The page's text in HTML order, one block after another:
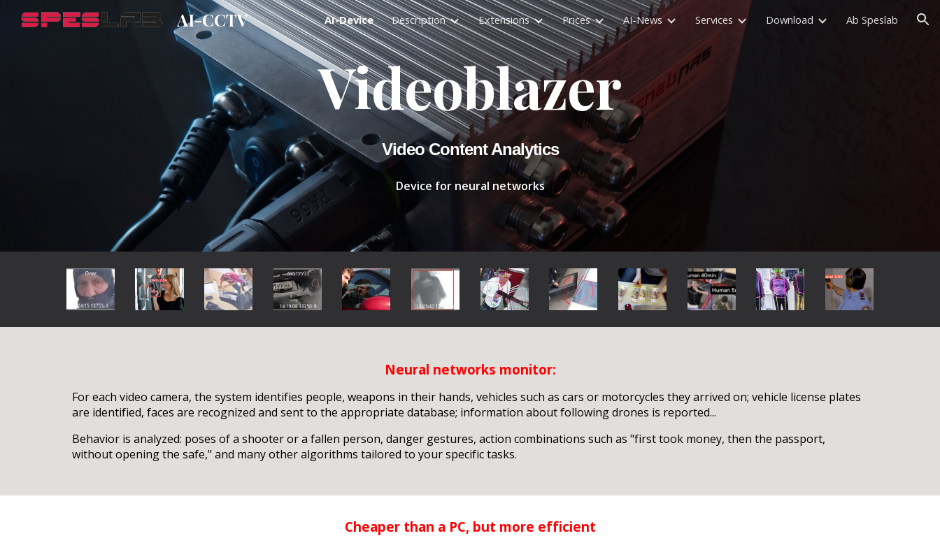
Skip to main content Skip to navigation
AI-CCTV AI-Device Description Extensions Prices AI-News Services Download Ab Speslab
Videoblazer
Video Content Analytics
Device for neural networks
Neural networks monitor:
For each video camera, the system identifies people, weapons in their hands, vehicles such as cars or motorcycles they arrived on; vehicle license plates
are identified, faces are recognized and sent to the appropriate database; information about following drones is reported...
Behavior is analyzed: poses of a shooter or a fallen person, danger gestures, action combinations such as "first took money, then the passport,
without opening the safe," and many other algorithms tailored to your specific tasks.
Cheaper than a PC, but more efficient